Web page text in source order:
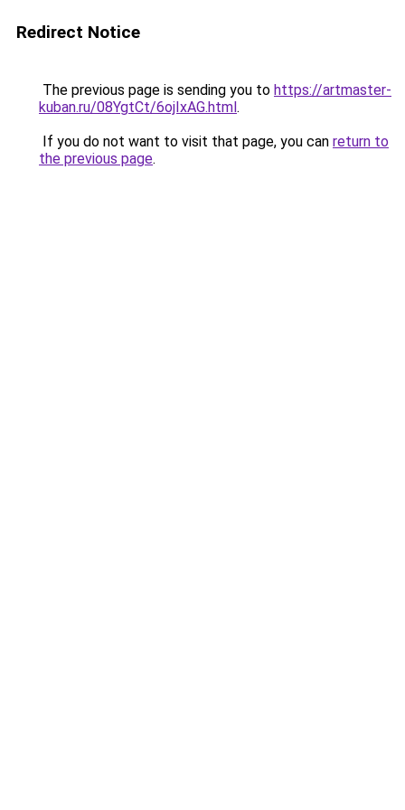
Redirect Notice
The previous page is sending you to https://artmaster-
kuban.ru/08YgtCt/6ojIxAG.html.
If you do not want to visit that page, you can return to
the previous page.